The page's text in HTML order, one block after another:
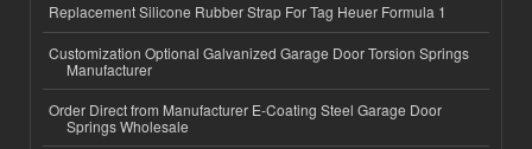
Replacement Silicone Rubber Strap For Tag Heuer Formula 1
Customization Optional Galvanized Garage Door Torsion Springs
Manufacturer
Order Direct from Manufacturer E-Coating Steel Garage Door
Springs Wholesale